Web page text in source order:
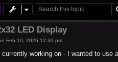
LED Display
Feb 10, 2026 12:30 pm
currently working on - I wanted to